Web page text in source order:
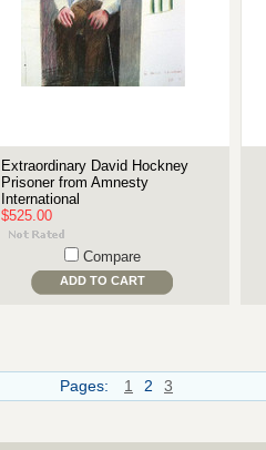
Extraordinary David Hockney
Prisoner from Amnesty
International
$525.00
Compare
ADD TO CART
Pages: 1 2 3